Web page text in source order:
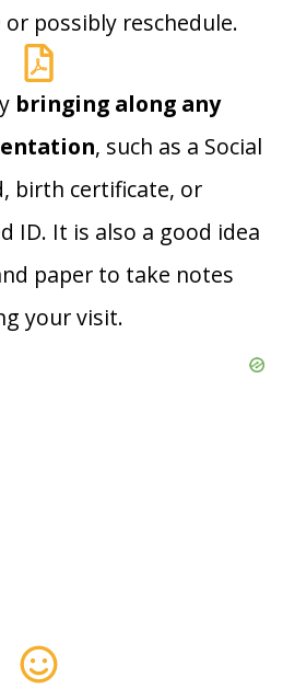
possibly reschedule.
bringing along any
, such as a Social
birth certificate, or
ID. It is also a good idea
paper to take notes
your visit.